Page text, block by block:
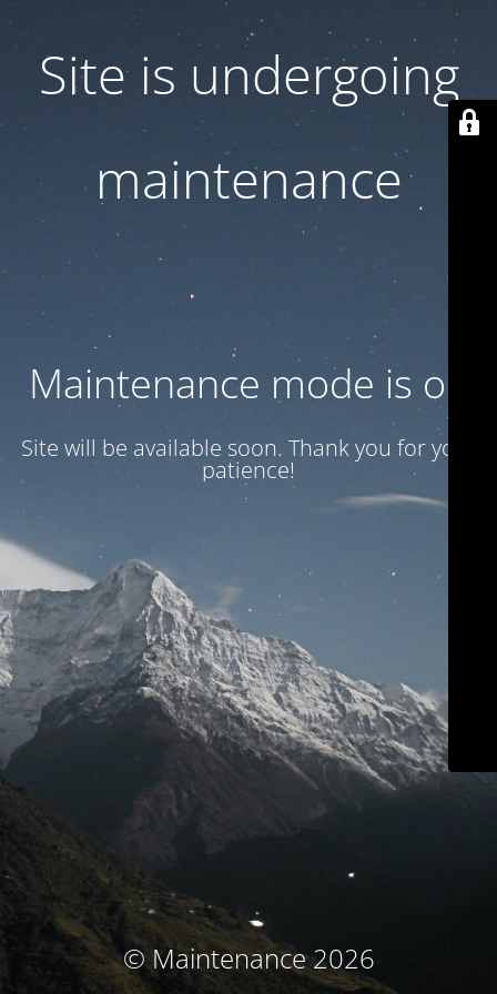
Site is undergoing
maintenance
Maintenance mode is on
Site will be available soon. Thank you for your
patience!
© Maintenance 2026